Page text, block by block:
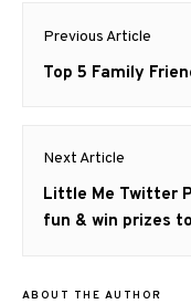
Post
Previous Article
Previous
Top 5 Family
Next Article
Next
post:
Little Me Twitter
fun & win prizes
ABOUT THE AUTHOR